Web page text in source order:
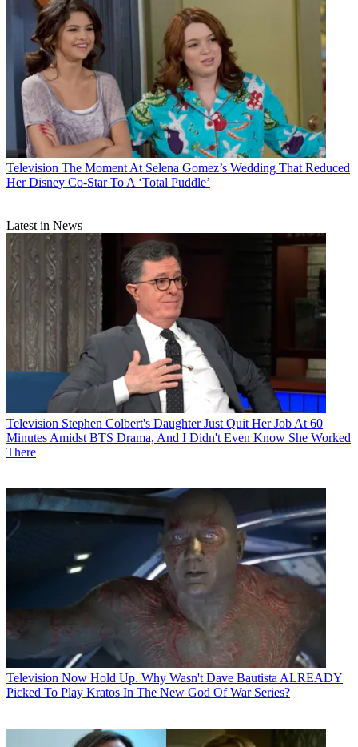
Television The Moment At Selena Gomez’s Wedding That Reduced
Her Disney Co-Star To A ‘Total Puddle’
Latest in News
Television Stephen Colbert's Daughter Just Quit Her Job At 60
Minutes Amidst BTS Drama, And I Didn't Even Know She Worked
There
Television Now Hold Up. Why Wasn't Dave Bautista ALREADY
Picked To Play Kratos In The New God Of War Series?